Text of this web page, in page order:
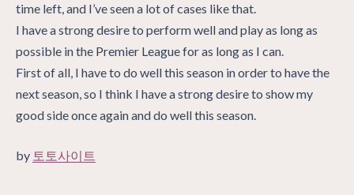
time left, and I’ve seen a lot of cases like that.
I have a strong desire to perform well and play as long as
possible in the Premier League for as long as I can.
First of all, I have to do well this season in order to have the
next season, so I think I have a strong desire to show my
good side once again and do well this season.
by 토토사이트